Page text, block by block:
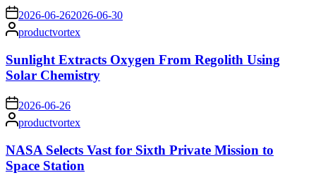
on 2026-06-262026-06-30
Posted
by
productvortex
Sunlight Extracts Oxygen From Regolith Using
Solar Chemistry
on 2026-06-26
Posted
by
productvortex
NASA Selects Vast for Sixth Private Mission to
Space Station